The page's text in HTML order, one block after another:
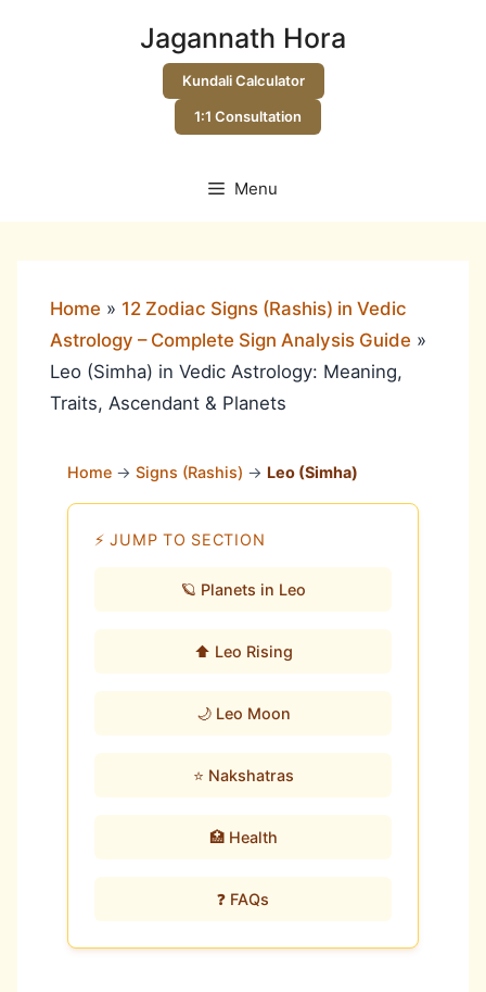
Jagannath Hora
Kundali Calculator
1:1 Consultation
Menu
Home » 12 Zodiac Signs (Rashis) in Vedic
Astrology – Complete Sign Analysis Guide »
Leo (Simha) in Vedic Astrology: Meaning,
Traits, Ascendant & Planets
Home → Signs (Rashis) → Leo (Simha)
⚡ JUMP TO SECTION
🪐 Planets in Leo
⬆️ Leo Rising
🌙 Leo Moon
⭐ Nakshatras
🏥 Health
❓ FAQs